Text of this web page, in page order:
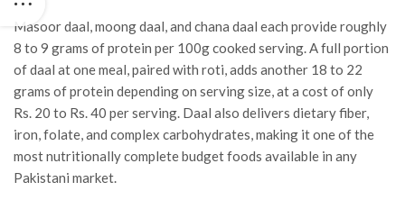
Masoor daal, moong daal, and chana daal each provide roughly
8 to 9 grams of protein per 100g cooked serving. A full portion
of daal at one meal, paired with roti, adds another 18 to 22
grams of protein depending on serving size, at a cost of only
Rs. 20 to Rs. 40 per serving. Daal also delivers dietary fiber,
iron, folate, and complex carbohydrates, making it one of the
most nutritionally complete budget foods available in any
Pakistani market.